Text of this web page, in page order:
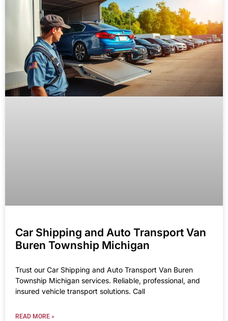
Car Shipping and Auto Transport Van
Buren Township Michigan
Trust our Car Shipping and Auto Transport Van Buren
Township Michigan services. Reliable, professional, and
insured vehicle transport solutions. Call
READ MORE »